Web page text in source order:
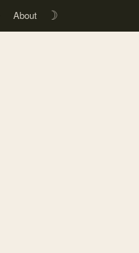
About ☽